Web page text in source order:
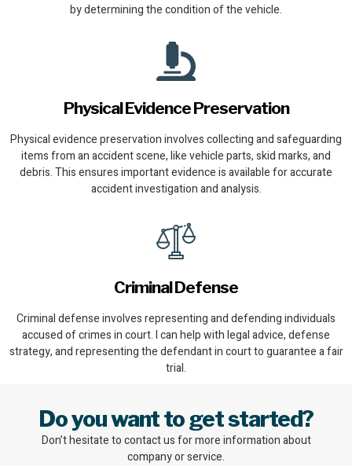
by determining the condition of the vehicle.
Physical Evidence Preservation
Physical evidence preservation involves collecting and safeguarding
items from an accident scene, like vehicle parts, skid marks, and
debris. This ensures important evidence is available for accurate
accident investigation and analysis.
Criminal Defense
Criminal defense involves representing and defending individuals
accused of crimes in court. I can help with legal advice, defense
strategy, and representing the defendant in court to guarantee a fair
trial.
Do you want to get started?
Don’t hesitate to contact us for more information about
company or service.